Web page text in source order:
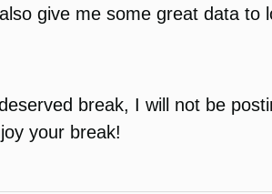
give me some great data
break, I will not be
your break!